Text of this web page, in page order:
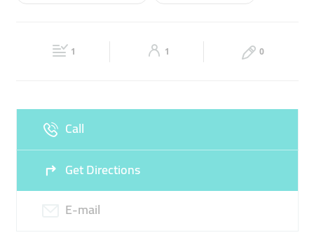
08:30 - 18:30 Closed
1 1 0
Call
Get Directions
E-mail